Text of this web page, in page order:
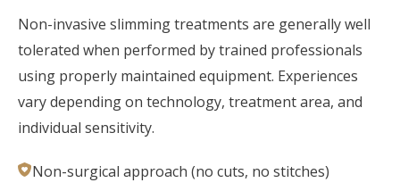
Non-invasive slimming treatments are generally well
tolerated when performed by trained professionals
using properly maintained equipment. Experiences
vary depending on technology, treatment area, and
individual sensitivity.
Non-surgical approach (no cuts, no stitches)